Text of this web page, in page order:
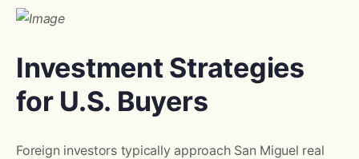
Investment Strategies
for U.S. Buyers
Foreign investors typically approach San Miguel real